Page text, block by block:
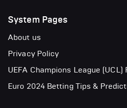
System Pages
About us
Privacy Policy
UEFA Champions League
Euro 2024 Betting Tips &